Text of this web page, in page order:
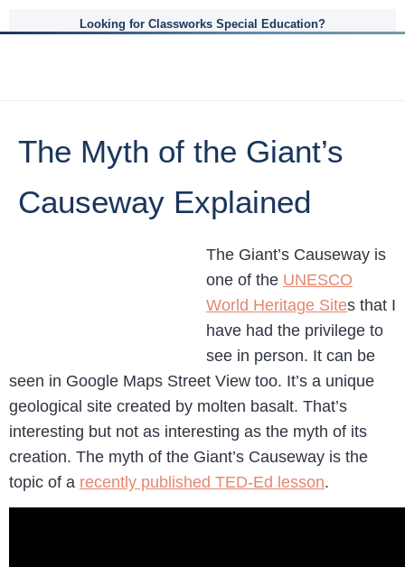
Looking for Classworks Special Education?
The Myth of the Giant’s
Causeway Explained
The Giant’s Causeway is
one of the UNESCO
World Heritage Sites that I
have had the privilege to
see in person. It can be
seen in Google Maps Street View too. It’s a unique
geological site created by molten basalt. That’s
interesting but not as interesting as the myth of its
creation. The myth of the Giant’s Causeway is the
topic of a recently published TED-Ed lesson.